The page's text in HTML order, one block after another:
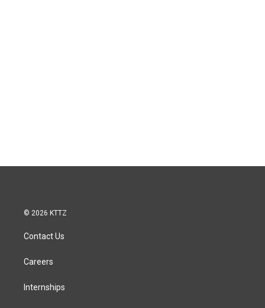
© 2026 KTTZ
Contact Us
Careers
Internships